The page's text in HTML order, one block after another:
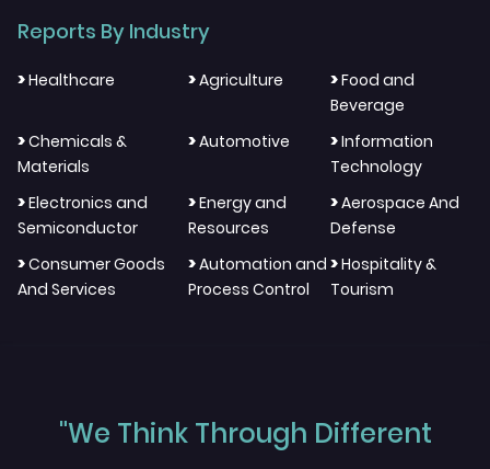
Reports By Industry
>Healthcare >Agriculture >Food and
Beverage
>Chemicals &
Materials
>Automotive >Information
Technology
>Electronics and
Semiconductor
>Energy and
Resources
>Aerospace And
Defense
>Consumer Goods
And Services
>Automation and
Process Control
>Hospitality &
Tourism
"We Think Through Different